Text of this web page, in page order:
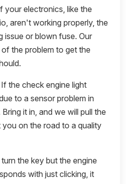
your electronics, like the
aren't working properly, the
issue or blown fuse. Our
the problem to get the
If the check engine light
to a sensor problem in
it in, and we will pull the
on the road to a quality
the key but the engine
with just clicking, it